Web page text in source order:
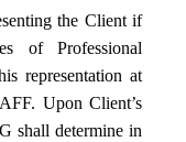
the Client if
of Professional
representation at
Upon Client’s
shall determine in